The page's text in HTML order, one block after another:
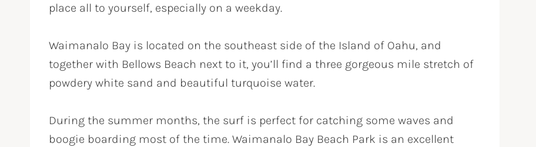
place all to yourself, especially on a weekday.
Waimanalo Bay is located on the southeast side of the Island of Oahu, and
together with Bellows Beach next to it, you’ll find a three gorgeous mile stretch of
powdery white sand and beautiful turquoise water.
During the summer months, the surf is perfect for catching some waves and
boogie boarding most of the time. Waimanalo Bay Beach Park is an excellent